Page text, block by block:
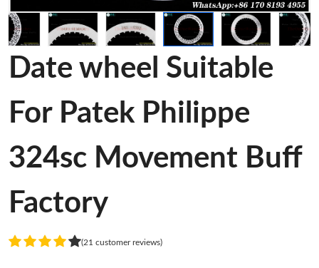
Date wheel Suitable
For Patek Philippe
324sc Movement Buff
Factory
(21 customer reviews)